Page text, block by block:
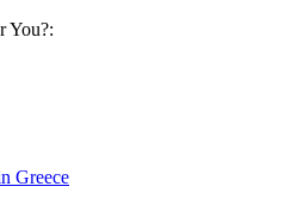
You?:
Greece